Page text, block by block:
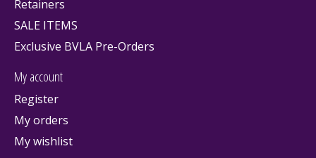
Retainers
SALE ITEMS
Exclusive BVLA Pre-Orders
My account
Register
My orders
My wishlist